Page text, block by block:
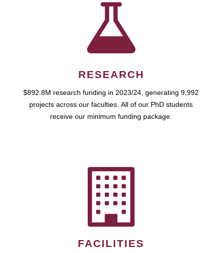
RESEARCH
$892.8M research funding in 2023/24, generating 9,992
projects across our faculties. All of our PhD students
receive our minimum funding package.
FACILITIES